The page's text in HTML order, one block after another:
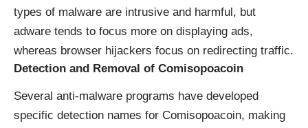
types of malware are intrusive and harmful, but
adware tends to focus more on displaying ads,
whereas browser hijackers focus on redirecting traffic.
Detection and Removal of Comisopoacoin
Several anti-malware programs have developed
specific detection names for Comisopoacoin, making